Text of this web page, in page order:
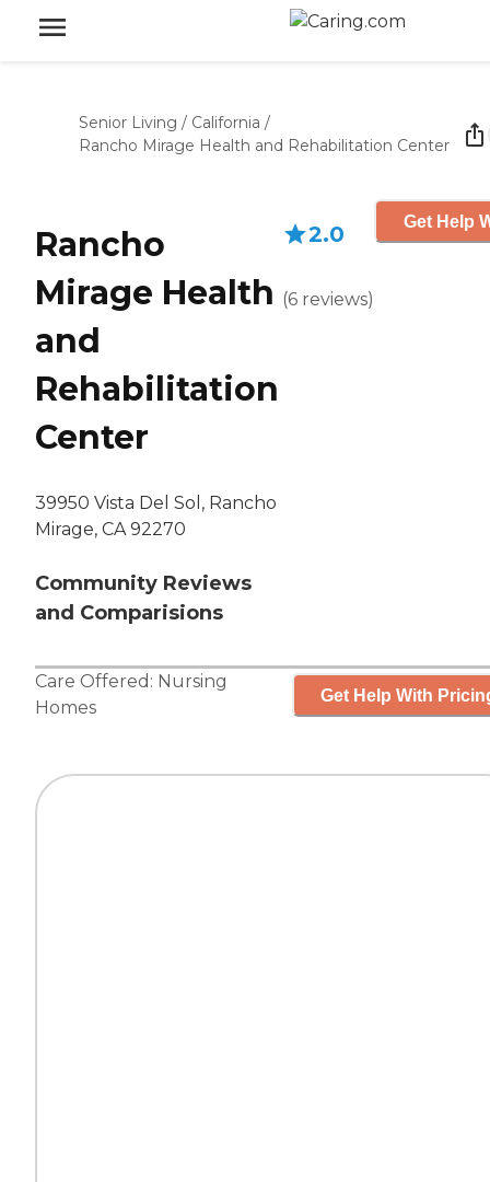
Senior Living / California /
Rancho Mirage Health and Rehabilitation Center
Rancho
Mirage Health
and
Rehabilitation
Center
39950 Vista Del Sol, Rancho
Mirage, CA 92270
Community Reviews
and Comparisions
2.0
(6 reviews)
Get Help
Care Offered: Nursing
Homes
Get Help With